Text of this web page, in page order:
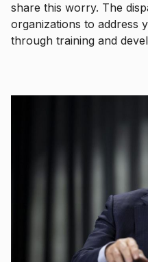
share this worry. The
organizations to address
through training and